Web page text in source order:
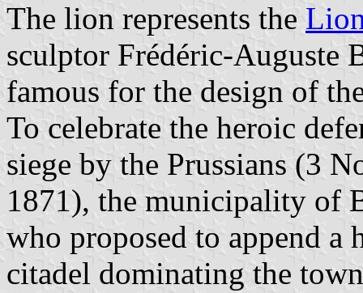
The lion represents the
sculptor Frédéric-Auguste
famous for the design of
To celebrate the heroic
siege by the Prussians (3
1871), the municipality of
who proposed to append
citadel dominating the